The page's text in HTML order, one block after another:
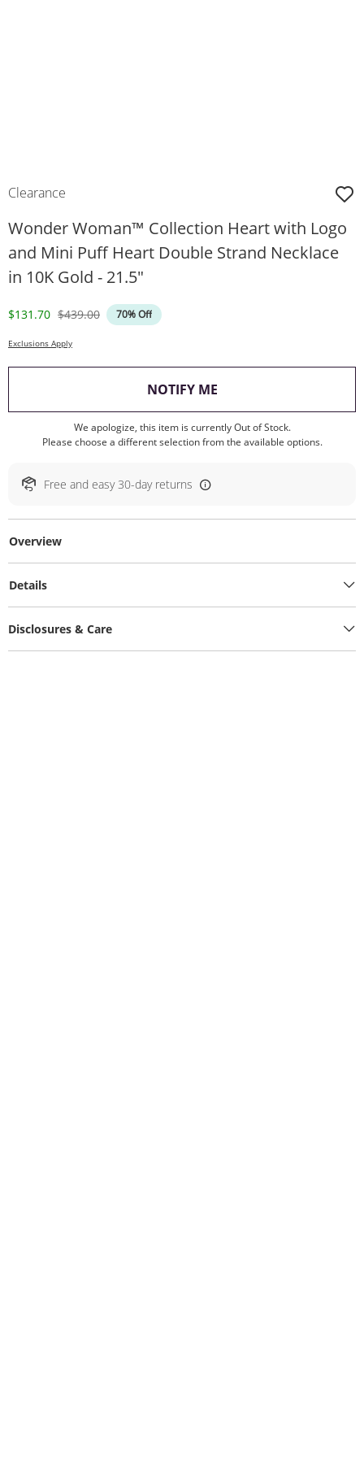
Clearance
Wonder Woman™ Collection Heart with Logo
and Mini Puff Heart Double Strand Necklace
in 10K Gold - 21.5"
Discounted Price
$131.70 Original Price
$439.00 70% Off
Exclusions Apply
NOTIFY ME, THIS ACTION WILL
We apologize, this item is currently Out of Stock.
Please choose a different selection from the available options.
Free and easy 30-day returns
Overview
Details
Disclosures & Care